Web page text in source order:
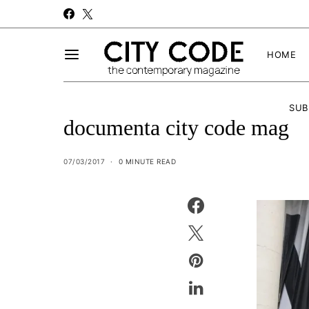
HOME
documenta city code mag
07/03/2017 0 MINUTE READ